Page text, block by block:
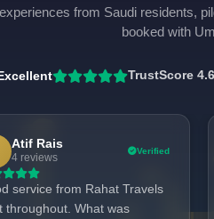
from Saudi residents,
booked with
TrustScore 4.6
Atif Rais
4 reviews
Verified
service from Rahat Travels
throughout. What was